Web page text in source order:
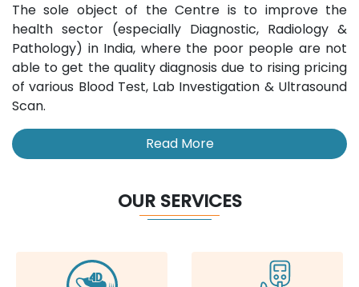
The sole object of the Centre is to improve the
health sector (especially Diagnostic, Radiology &
Pathology) in India, where the poor people are not
able to get the quality diagnosis due to rising pricing
of various Blood Test, Lab Investigation & Ultrasound
Scan.
Read More
OUR SERVICES